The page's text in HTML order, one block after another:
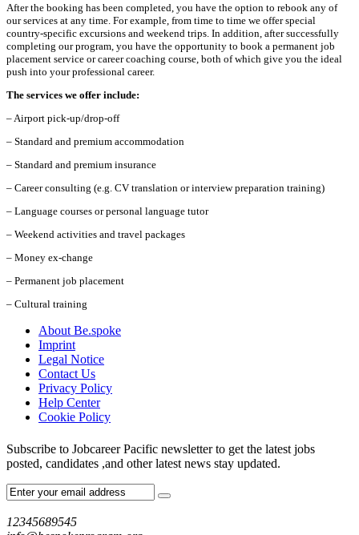
After the booking has been completed, you have the option to rebook any of
our services at any time. For example, from time to time we offer special
country-specific excursions and weekend trips. In addition, after successfully
completing our program, you have the opportunity to book a permanent job
placement service or career coaching course, both of which give you the ideal
push into your professional career.
The services we offer include:
– Airport pick-up/drop-off
– Standard and premium accommodation
– Standard and premium insurance
– Career consulting (e.g. CV translation or interview preparation training)
– Language courses or personal language tutor
– Weekend activities and travel packages
– Money ex-change
– Permanent job placement
– Cultural training
About Be.spoke
Imprint
Legal Notice
Contact Us
Privacy Policy
Help Center
Cookie Policy
Subscribe to Jobcareer Pacific newsletter to get the latest jobs
posted, candidates ,and other latest news stay updated.
12345689545